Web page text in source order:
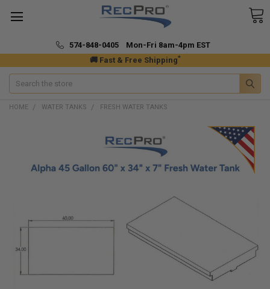
🚚 Fast & Free Shipping*
574-848-0405 Mon-Fri 8am-4pm EST
Search
HOME WATER TANKS FRESH WATER TANKS